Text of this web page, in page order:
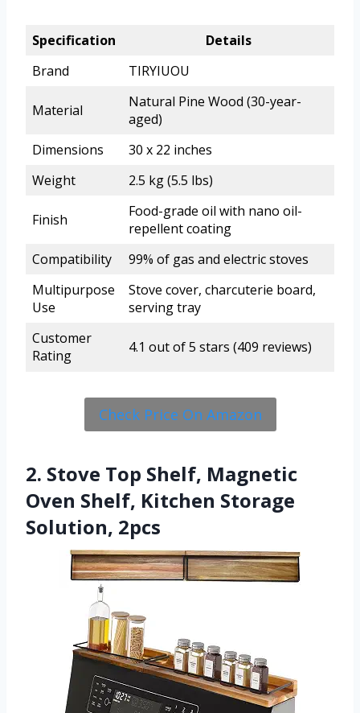
Specification
Details
Brand
TIRYIUOU
Material
Natural Pine Wood (30-year-
aged)
Dimensions
30 x 22 inches
Weight
2.5 kg (5.5 lbs)
Finish
Food-grade oil with nano oil-
repellent coating
Compatibility
99% of gas and electric stoves
Multipurpose
Use
Stove cover, charcuterie board,
serving tray
Customer
Rating
4.1 out of 5 stars (409 reviews)
Check Price On Amazon
2. Stove Top Shelf, Magnetic
Oven Shelf, Kitchen Storage
Solution, 2pcs